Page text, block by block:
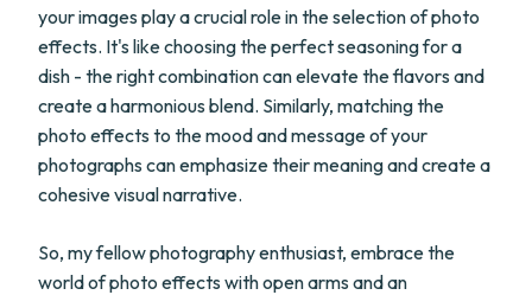
your images play a crucial role in the selection of photo
effects. It's like choosing the perfect seasoning for a
dish - the right combination can elevate the flavors and
create a harmonious blend. Similarly, matching the
photo effects to the mood and message of your
photographs can emphasize their meaning and create a
cohesive visual narrative.
So, my fellow photography enthusiast, embrace the
world of photo effects with open arms and an